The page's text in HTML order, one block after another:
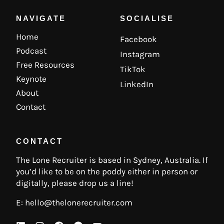
NAVIGATE
Home
Podcast
Free Resources
Keynote
About
Contact
SOCIALISE
Facebook
Instagram
TikTok
LinkedIn
CONTACT
The Lone Recruiter is based in Sydney, Australia. If
you’d like to be on the poddy either in person or
digitally, please drop us a line!
E: hello@thelonerecruiter.com